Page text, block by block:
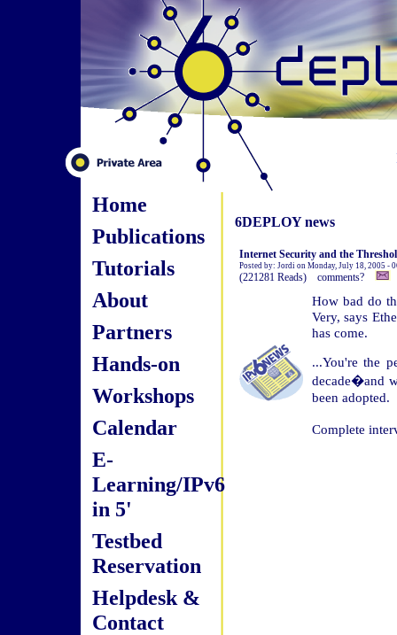
Home
Publications
Tutorials
About
Partners
Hands-on
Workshops
Calendar
E-
Learning/IPv6
in 5'
Testbed
Reservation
Helpdesk &
Contact
6DEPLOY news
Internet Security and the
Posted by: Jordi on Monday, July 18, 2005 -
(221281 Reads) comments?
How bad do
Very, says
has come.
...You're the
decade�and
been adopted.
Complete